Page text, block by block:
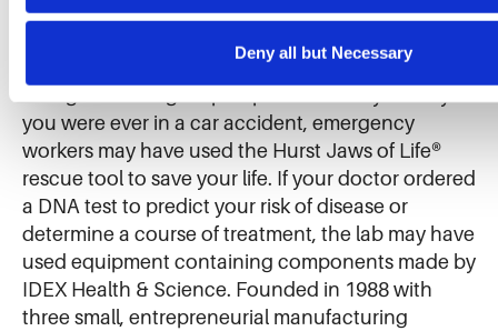
Deny all but Necessary
products and mission-critical components that
improve everyday life all around you. If you enjoy
chocolate, it quite possibly passed through a
you were ever in a car accident, emergency
workers may have used the Hurst Jaws of Life®
rescue tool to save your life. If your doctor ordered
a DNA test to predict your risk of disease or
determine a course of treatment, the lab may have
used equipment containing components made by
IDEX Health & Science. Founded in 1988 with
three small, entrepreneurial manufacturing